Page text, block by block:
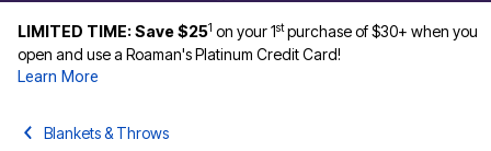
LIMITED TIME: Save $251 on your 1stpurchase of $30+ when you
open and use a Roaman's Platinum Credit Card!
Learn More
Blankets & Throws